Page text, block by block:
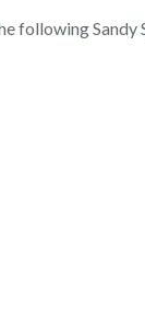
following Sandy